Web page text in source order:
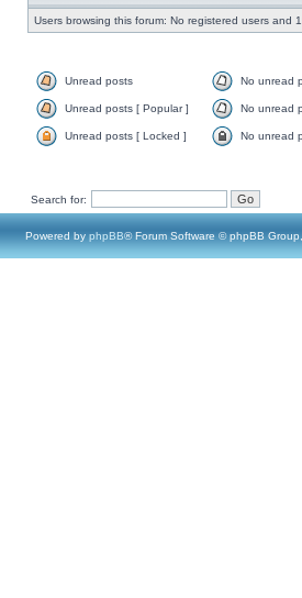
Users browsing this forum: No registered users and
Unread posts No unread
Unread posts [ Popular ] No unread
Unread posts [ Locked ] No unread
Search for:
Powered by phpBB® Forum Software © phpBB